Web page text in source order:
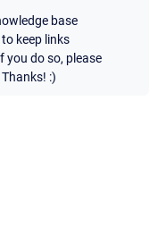
base
keep links
you do so, please
:)